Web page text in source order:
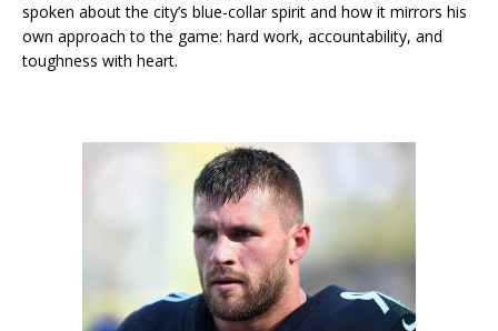
spoken about the city’s blue-collar spirit and how it mirrors his
own approach to the game: hard work, accountability, and
toughness with heart.